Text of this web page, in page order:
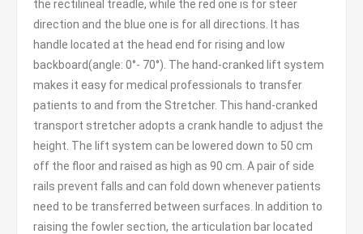
the rectilineal treadle, while the red one is for steer
direction and the blue one is for all directions. It has
handle located at the head end for rising and low
backboard(angle: 0°- 70°). The hand-cranked lift system
makes it easy for medical professionals to transfer
patients to and from the Stretcher. This hand-cranked
transport stretcher adopts a crank handle to adjust the
height. The lift system can be lowered down to 50 cm
off the floor and raised as high as 90 cm. A pair of side
rails prevent falls and can fold down whenever patients
need to be transferred between surfaces. In addition to
raising the fowler section, the articulation bar located